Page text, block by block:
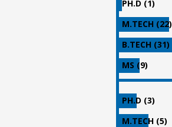
PH.D (1)
M.TECH (22)
B.TECH (31)
MS (9)
PH.D (3)
M.TECH (5)